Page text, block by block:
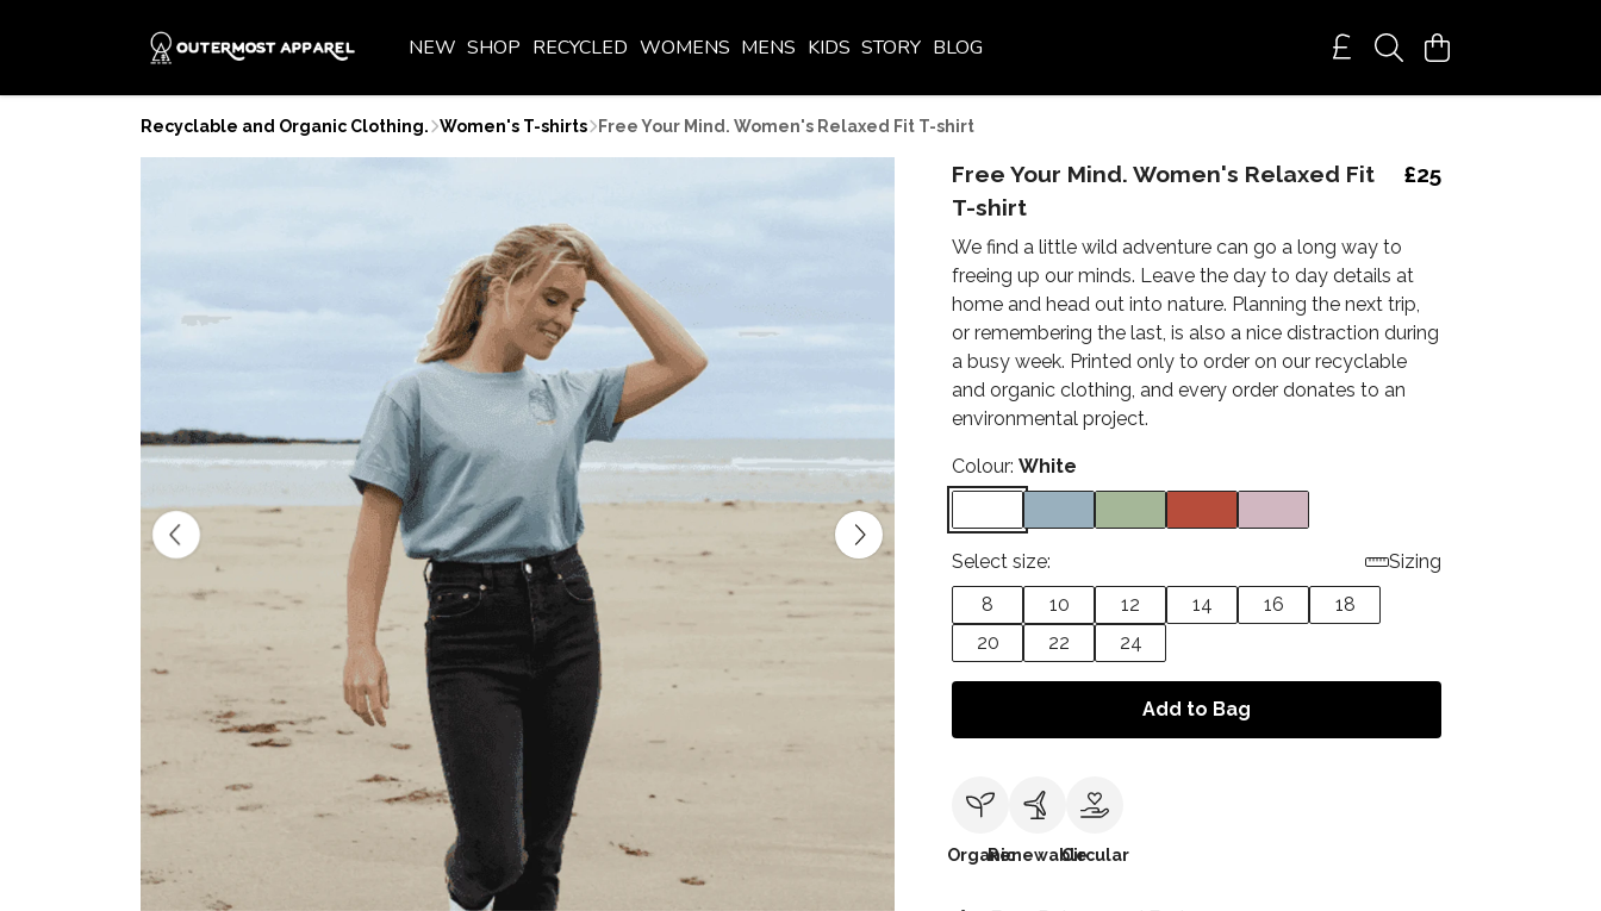
NEW SHOP RECYCLED WOMENS MENS KIDS STORY BLOG
Recyclable and Organic Clothing. Women's T-shirts Free Your Mind. Women's Relaxed Fit T-shirt
Free Your Mind. Women's Relaxed Fit
T-shirt
£25
We find a little wild adventure can go a long way to
freeing up our minds. Leave the day to day details at
home and head out into nature. Planning the next trip,
or remembering the last, is also a nice distraction during
a busy week. Printed only to order on our recyclable
and organic clothing, and every order donates to an
environmental project.
Colour: White
Select size:
Sizing
8
10 12 14 16
18
20
22 24
Add to Bag
OrganicRenewableCircular